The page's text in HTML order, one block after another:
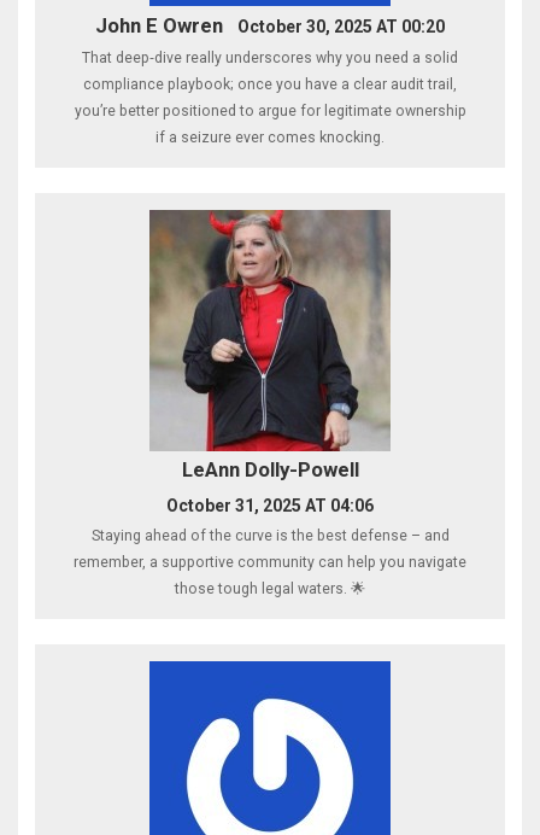
John E Owren October 30, 2025 AT 00:20
That deep‑dive really underscores why you need a solid
compliance playbook; once you have a clear audit trail,
you’re better positioned to argue for legitimate ownership
if a seizure ever comes knocking.
LeAnn Dolly-Powell
October 31, 2025 AT 04:06
Staying ahead of the curve is the best defense – and
remember, a supportive community can help you navigate
those tough legal waters. 🌟